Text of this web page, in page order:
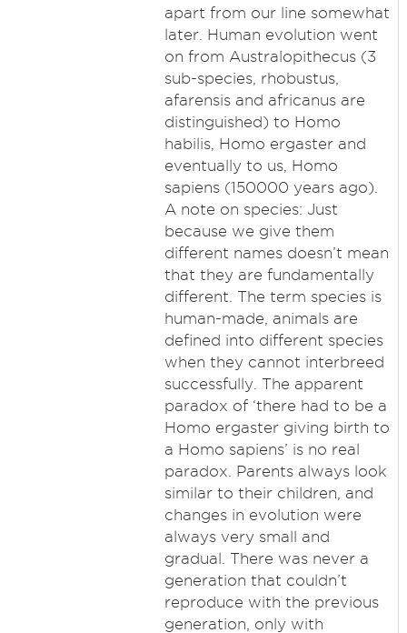
apart from our line somewhat
later. Human evolution went
on from Australopithecus (3
sub-species, rhobustus,
afarensis and africanus are
distinguished) to Homo
habilis, Homo ergaster and
eventually to us, Homo
sapiens (150000 years ago).
A note on species: Just
because we give them
different names doesn’t mean
that they are fundamentally
different. The term species is
human-made, animals are
defined into different species
when they cannot interbreed
successfully. The apparent
paradox of ‘there had to be a
Homo ergaster giving birth to
a Homo sapiens’ is no real
paradox. Parents always look
similar to their children, and
changes in evolution were
always very small and
gradual. There was never a
generation that couldn’t
reproduce with the previous
generation, only with